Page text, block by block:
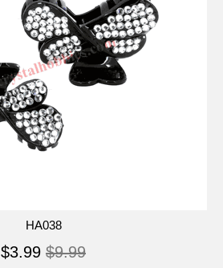
HA038
$3.99 $9.99